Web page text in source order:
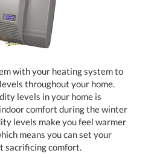
with your heating system to
throughout your home.
levels in your home is
comfort during the winter
levels make you feel warmer
means you can set your
sacrificing comfort.